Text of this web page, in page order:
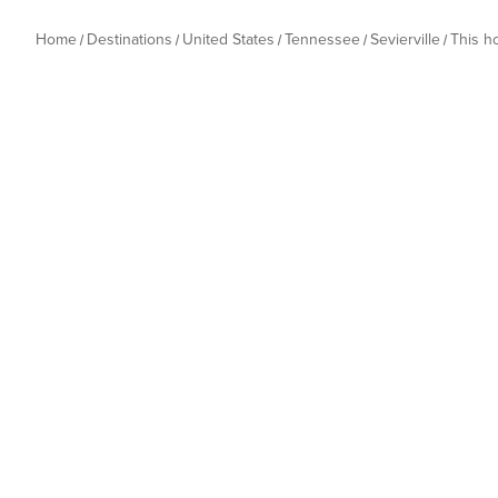
Home Destinations United States Tennessee Sevierville This